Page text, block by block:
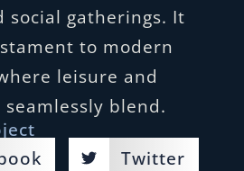
social gatherings. It
to modern
leisure and
blend.
Twitter